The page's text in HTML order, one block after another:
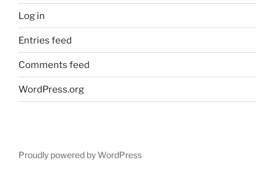
Log in
Entries feed
Comments feed
WordPress.org
Proudly powered by WordPress